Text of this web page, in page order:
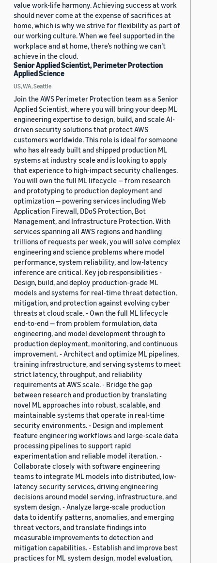
value work-life harmony. Achieving success at work
should never come at the expense of sacrifices at
home, which is why we strive for flexibility as part of
our working culture. When we feel supported in the
workplace and at home, there’s nothing we can’t
achieve in the cloud.
Senior Applied Scientist, Perimeter Protection
Applied Science
US, WA, Seattle
Join the AWS Perimeter Protection team as a Senior
Applied Scientist, where you will bring your deep ML
engineering expertise to design, build, and scale AI-
driven security solutions that protect AWS
customers worldwide. This role is ideal for someone
who has already built and shipped production ML
systems at industry scale and is looking to apply
that experience to high-impact security challenges.
You will own the full ML lifecycle — from research
and prototyping to production deployment and
optimization — powering services including Web
Application Firewall, DDoS Protection, Bot
Management, and Infrastructure Protection. With
services spanning all AWS regions and handling
trillions of requests per week, you will solve complex
engineering and science problems where model
performance, system reliability, and low-latency
inference are critical. Key job responsibilities -
Design, build, and deploy production-grade ML
models and systems for real-time threat detection,
mitigation, and protection against evolving cyber
threats at cloud scale. - Own the full ML lifecycle
end-to-end — from problem formulation, data
engineering, and model development through to
production deployment, monitoring, and continuous
improvement. - Architect and optimize ML pipelines,
training infrastructure, and serving systems to meet
strict latency, throughput, and reliability
requirements at AWS scale. - Bridge the gap
between research and production by translating
novel ML approaches into robust, scalable, and
maintainable systems that operate in real-time
security environments. - Design and implement
feature engineering workflows and large-scale data
processing pipelines to support rapid
experimentation and reliable model iteration. -
Collaborate closely with software engineering
teams to integrate ML models into distributed, low-
latency security services, driving engineering
decisions around model serving, infrastructure, and
system design. - Analyze large-scale production
data to identify patterns, anomalies, and emerging
threat vectors, and translate findings into
measurable improvements to detection and
mitigation capabilities. - Establish and improve best
practices for ML system design, model evaluation,